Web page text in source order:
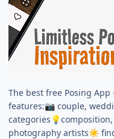
The best free Posing App
features:📷 couple,
categories 💡
photography artists☀️